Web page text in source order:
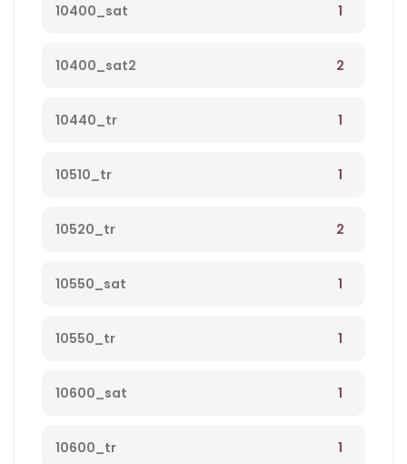
10400_sat 1
10400_sat2 2
10440_tr 1
10510_tr 1
10520_tr 2
10550_sat 1
10550_tr 1
10600_sat 1
10600_tr 1